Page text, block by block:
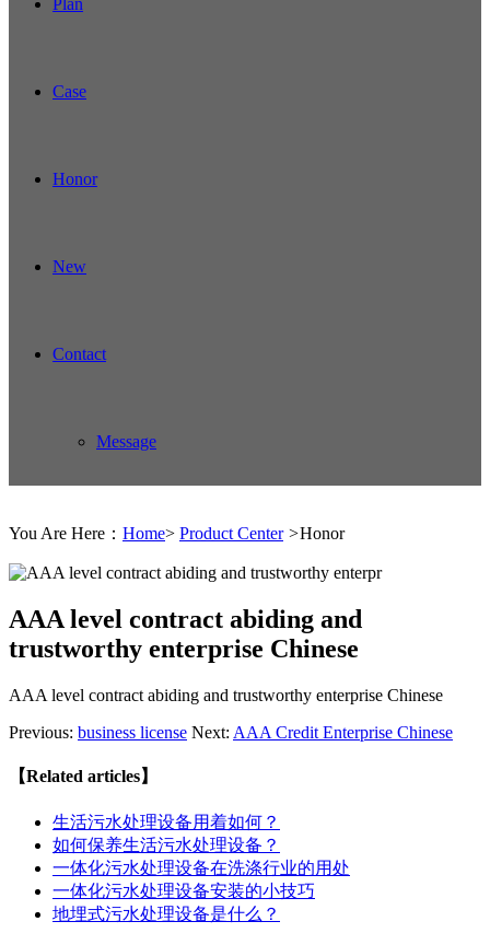
Plan
Case
Honor
New
Contact
Message
You Are Here： Home> Product Center >Honor
AAA level contract abiding and
trustworthy enterprise Chinese
AAA level contract abiding and trustworthy enterprise Chinese
Previous: business license Next: AAA Credit Enterprise Chinese
【Related articles】
生活污水处理设备用着如何？
如何保养生活污水处理设备？
一体化污水处理设备在洗涤行业的用处
一体化污水处理设备安装的小技巧
地埋式污水处理设备是什么？